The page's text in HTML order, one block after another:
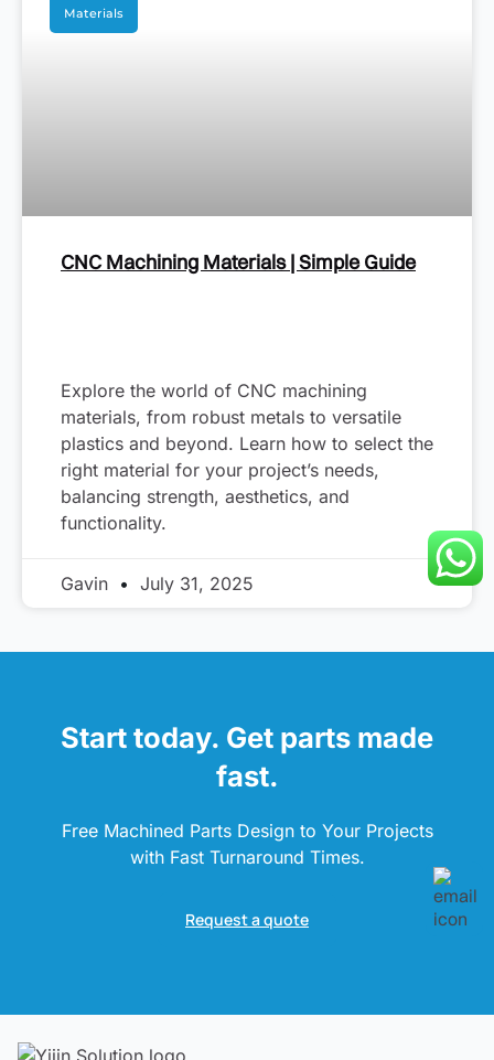
Materials
CNC Machining Materials | Simple Guide
Explore the world of CNC machining
materials, from robust metals to versatile
plastics and beyond. Learn how to select the
right material for your project’s needs,
balancing strength, aesthetics, and
functionality.
Gavin July 31, 2025
Start today. Get parts made
fast.
Free Machined Parts Design to Your Projects
with Fast Turnaround Times.
Request a quote